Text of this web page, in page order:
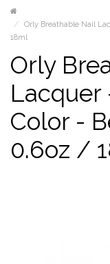
Orly Breathable Nail
18ml
Orly
Lacquer
Color -
0.6oz /